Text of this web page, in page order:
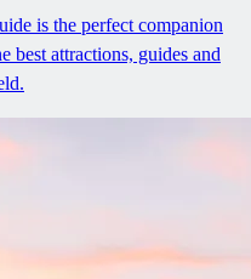
is the perfect companion
best attractions, guides and